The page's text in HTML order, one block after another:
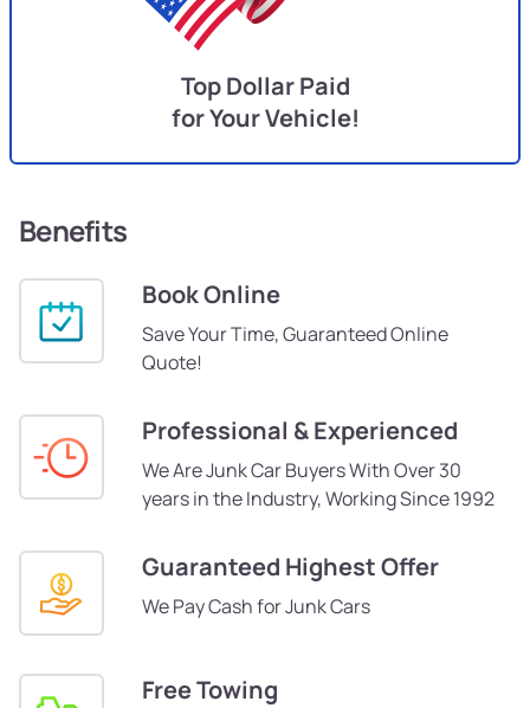
Top Dollar Paid
for Your Vehicle!
Benefits
Book Online
Save Your Time, Guaranteed Online
Quote!
Professional & Experienced
We Are Junk Car Buyers With Over 30
years in the Industry, Working Since 1992
Guaranteed Highest Offer
We Pay Cash for Junk Cars
Free Towing